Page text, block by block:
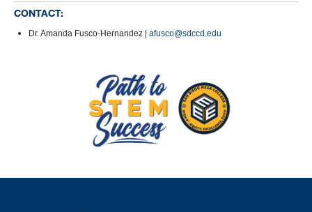
CONTACT:
Dr. Amanda Fusco-Hernandez | afusco@sdccd.edu